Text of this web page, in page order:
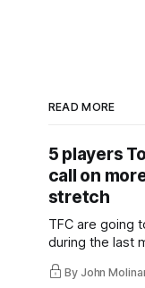
READ MORE
5 players
call on
stretch
TFC are going
during the last
and not just
they've relied
By John